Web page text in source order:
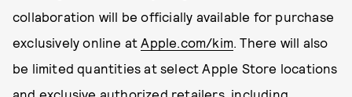
collaboration will be officially available for purchase
exclusively online atApple.com/kim. There will also
be limited quantities at select Apple Store locations